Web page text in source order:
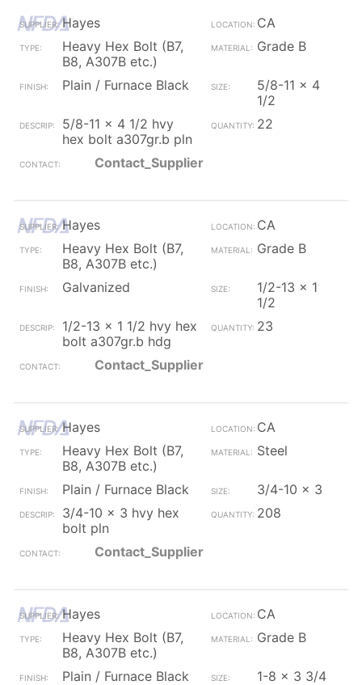
Hayes
CA
Heavy Hex Bolt (B7,
B8, A307B etc.)
Grade B
Plain / Furnace Black
5/8-11 x 4
1/2
5/8-11 x 4 1/2 hvy
hex bolt a307gr.b pln
22
Contact_Supplier
Hayes
CA
Heavy Hex Bolt (B7,
B8, A307B etc.)
Grade B
Galvanized
1/2-13 x 1
1/2
1/2-13 x 1 1/2 hvy hex
bolt a307gr.b hdg
23
Contact_Supplier
Hayes
CA
Heavy Hex Bolt (B7,
B8, A307B etc.)
Steel
Plain / Furnace Black
3/4-10 x 3
3/4-10 x 3 hvy hex
bolt pln
208
Contact_Supplier
Hayes
CA
Heavy Hex Bolt (B7,
B8, A307B etc.)
Grade B
Plain / Furnace Black
1-8 x 3 3/4